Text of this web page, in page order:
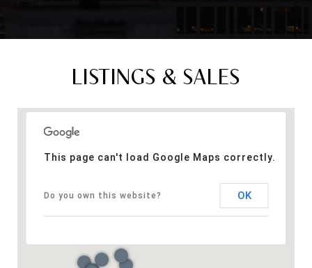
LISTINGS & SALES
This page can't load Google Maps correctly.
Do you own this website? OK